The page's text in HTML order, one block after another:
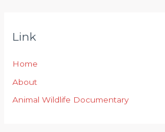
Link
Home
About
Animal Wildlife Documentary